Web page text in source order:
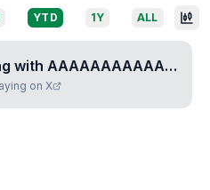
YTD 1Y ALL
with AAAAAAAAAAAAAAABBRPKJBSUFJA
on X